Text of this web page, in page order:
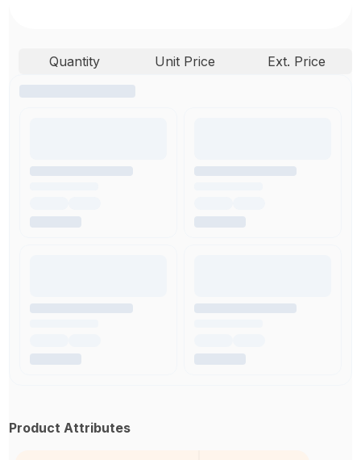
Quantity Unit Price Ext. Price
Product Attributes